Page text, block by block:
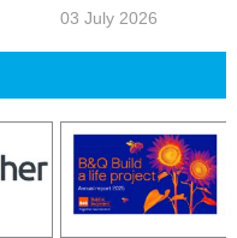
03 July 2026